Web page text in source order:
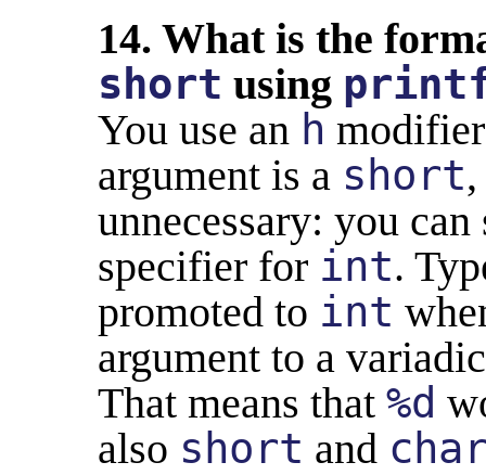
14. What is the
short using
You use an h
argument is a short
unnecessary: you
specifier for int.
promoted to int
argument to a
That means that %d
also short and